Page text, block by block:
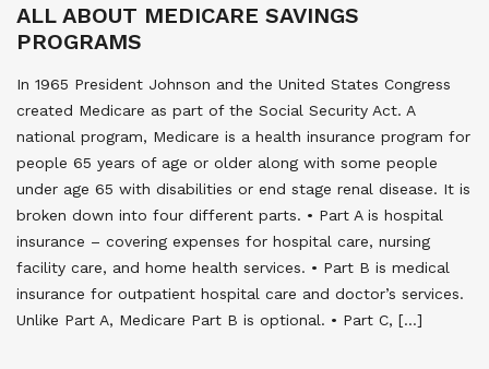
ALL ABOUT MEDICARE SAVINGS
PROGRAMS
In 1965 President Johnson and the United States Congress
created Medicare as part of the Social Security Act. A
national program, Medicare is a health insurance program for
people 65 years of age or older along with some people
under age 65 with disabilities or end stage renal disease. It is
broken down into four different parts. • Part A is hospital
insurance – covering expenses for hospital care, nursing
facility care, and home health services. • Part B is medical
insurance for outpatient hospital care and doctor’s services.
Unlike Part A, Medicare Part B is optional. • Part C, […]